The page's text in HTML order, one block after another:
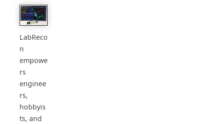
LabReco
n
empowe
rs
enginee
rs,
hobbyis
ts, and